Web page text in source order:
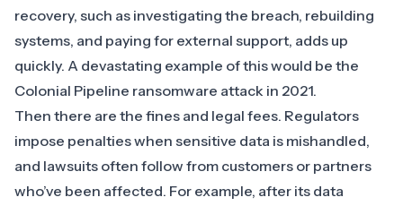
recovery, such as investigating the breach, rebuilding
systems, and paying for external support, adds up
quickly. A devastating example of this would be the
Colonial Pipeline ransomware attack in 2021.
Then there are the fines and legal fees. Regulators
impose penalties when sensitive data is mishandled,
and lawsuits often follow from customers or partners
who’ve been affected. For example, after its data